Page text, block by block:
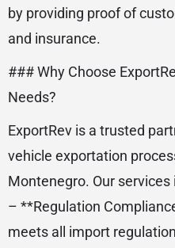
by providing proof of
and insurance.
### Why Choose
Needs?
ExportRev is a trusted
vehicle exportation
Montenegro. Our services
– **Regulation
meets all import